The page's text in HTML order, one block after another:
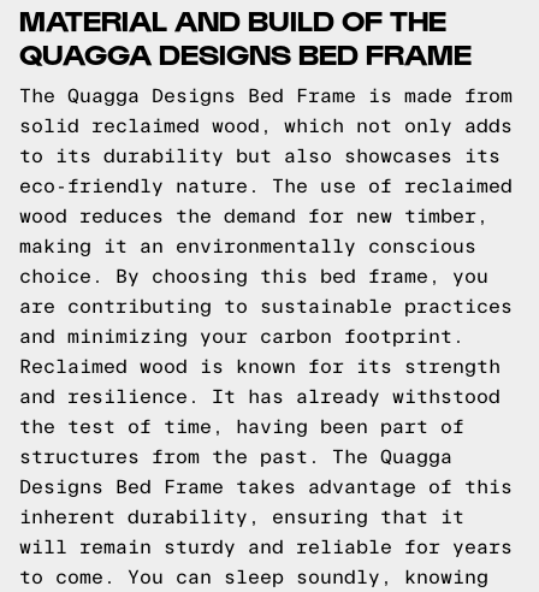
MATERIAL AND BUILD OF THE
QUAGGA DESIGNS BED FRAME
The Quagga Designs Bed Frame is made from
solid reclaimed wood, which not only adds
to its durability but also showcases its
eco-friendly nature. The use of reclaimed
wood reduces the demand for new timber,
making it an environmentally conscious
choice. By choosing this bed frame, you
are contributing to sustainable practices
and minimizing your carbon footprint.
Reclaimed wood is known for its strength
and resilience. It has already withstood
the test of time, having been part of
structures from the past. The Quagga
Designs Bed Frame takes advantage of this
inherent durability, ensuring that it
will remain sturdy and reliable for years
to come. You can sleep soundly, knowing